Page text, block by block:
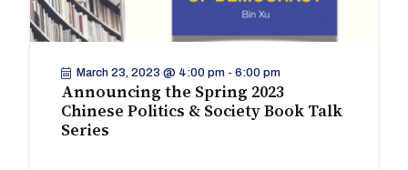
March 23, 2023 @ 4:00 pm- 6:00 pm
Announcing the Spring 2023
Chinese Politics & Society Book Talk
Series